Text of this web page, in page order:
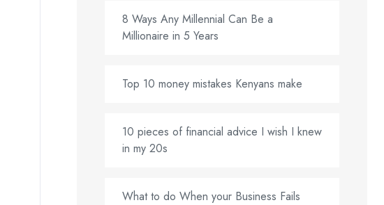
8 Ways Any Millennial Can Be a
Millionaire in 5 Years
Top 10 money mistakes Kenyans make
10 pieces of financial advice I wish I knew
in my 20s
What to do When your Business Fails